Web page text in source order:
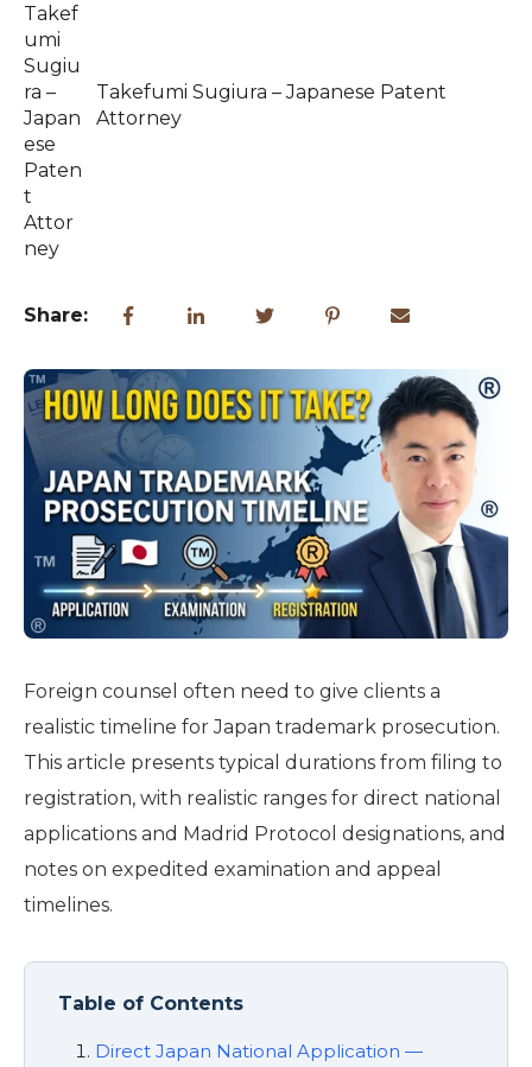
Takefumi Sugiura – Japanese Patent
Attorney
Share:
Foreign counsel often need to give clients a
realistic timeline for Japan trademark prosecution.
This article presents typical durations from filing to
registration, with realistic ranges for direct national
applications and Madrid Protocol designations, and
notes on expedited examination and appeal
timelines.
Table of Contents
Direct Japan National Application —